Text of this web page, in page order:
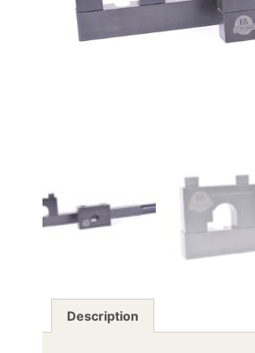
Description